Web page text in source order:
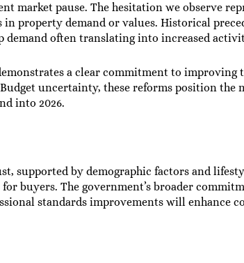
market pause. The hesitation we observe
property demand or values. Historical
often translating into increased
a clear commitment to improving
uncertainty, these reforms position the
into 2026.
supported by demographic factors and
buyers. The government’s broader
standards improvements will enhance